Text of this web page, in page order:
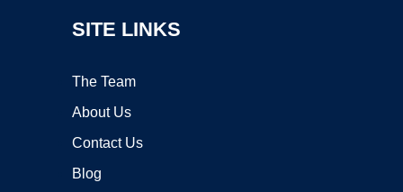
SITE LINKS
The Team
About Us
Contact Us
Blog